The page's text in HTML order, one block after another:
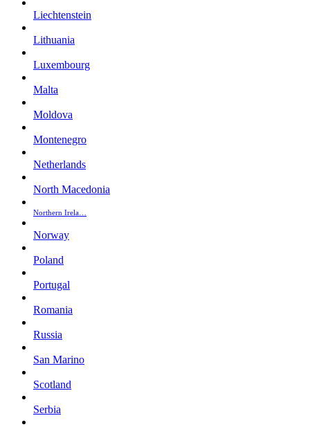
Liechtenstein
Lithuania
Luxembourg
Malta
Moldova
Montenegro
Netherlands
North Macedonia
Northern Irela…
Norway
Poland
Portugal
Romania
Russia
San Marino
Scotland
Serbia